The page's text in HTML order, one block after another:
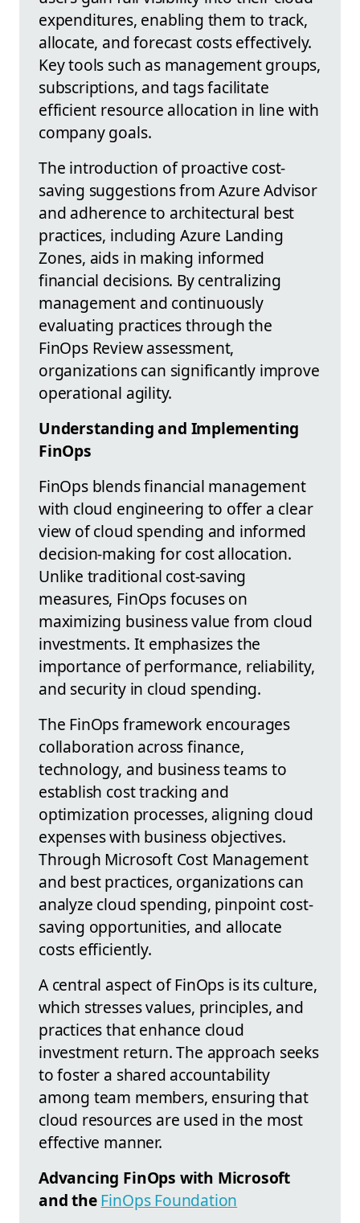
expenditures, enabling them to track,
allocate, and forecast costs effectively.
Key tools such as management groups,
subscriptions, and tags facilitate
efficient resource allocation in line with
company goals.
The introduction of proactive cost-
saving suggestions from Azure Advisor
and adherence to architectural best
practices, including Azure Landing
Zones, aids in making informed
financial decisions. By centralizing
management and continuously
evaluating practices through the
FinOps Review assessment,
organizations can significantly improve
operational agility.
Understanding and Implementing
FinOps
FinOps blends financial management
with cloud engineering to offer a clear
view of cloud spending and informed
decision-making for cost allocation.
Unlike traditional cost-saving
measures, FinOps focuses on
maximizing business value from cloud
investments. It emphasizes the
importance of performance, reliability,
and security in cloud spending.
The FinOps framework encourages
collaboration across finance,
technology, and business teams to
establish cost tracking and
optimization processes, aligning cloud
expenses with business objectives.
Through Microsoft Cost Management
and best practices, organizations can
analyze cloud spending, pinpoint cost-
saving opportunities, and allocate
costs efficiently.
A central aspect of FinOps is its culture,
which stresses values, principles, and
practices that enhance cloud
investment return. The approach seeks
to foster a shared accountability
among team members, ensuring that
cloud resources are used in the most
effective manner.
Advancing FinOps with Microsoft
and theFinOps Foundation